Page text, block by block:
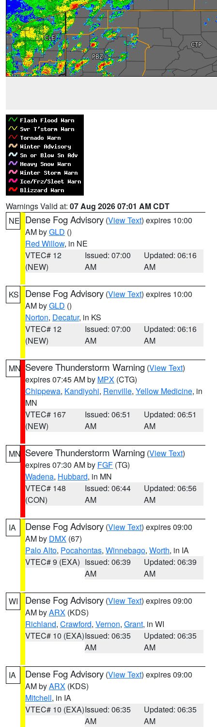
Warnings Valid at: 07 Aug 2026 07:01 AM CDT
NE Dense Fog Advisory (View Text) expires 10:00
AM byGLD ()
Red Willow, in NE
VTEC# 12
(NEW)
Issued: 07:00
AM
Updated: 06:16
AM
KS Dense Fog Advisory (View Text) expires 10:00
AM byGLD ()
Norton, Decatur, in KS
VTEC# 12
(NEW)
Issued: 07:00
AM
Updated: 06:16
AM
MN Severe Thunderstorm Warning (View Text)
expires 07:45 AM by MPX (CTG)
Chippewa, Kandiyohi, Renville, Yellow Medicine, in
MN
VTEC# 167
(NEW)
Issued: 06:51
AM
Updated: 06:51
AM
MN Severe Thunderstorm Warning (View Text)
expires 07:30 AM by FGF (TG)
Wadena, Hubbard, in MN
VTEC# 148
(CON)
Issued: 06:44
AM
Updated: 06:56
AM
IA Dense Fog Advisory (View Text) expires 09:00
AM by DMX (67)
Palo Alto, Pocahontas, Winnebago, Worth, in IA
VTEC# 9 (EXA) Issued: 06:39
AM
Updated: 06:39
AM
WI Dense Fog Advisory (View Text) expires 09:00
AM byARX (KDS)
Richland, Crawford, Vernon, Grant, in WI
VTEC# 10 (EXA)Issued: 06:35
AM
Updated: 06:35
AM
IA Dense Fog Advisory (View Text) expires 09:00
AM byARX (KDS)
Mitchell, in IA
VTEC# 10 (EXA)Issued: 06:35
AM
Updated: 06:35
AM